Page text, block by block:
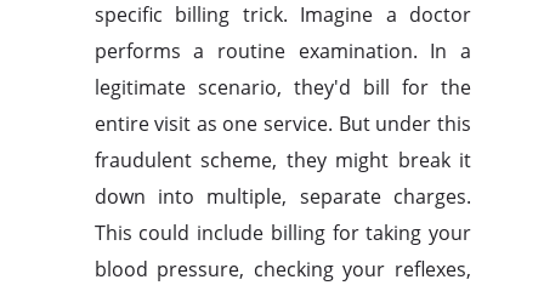
specific billing trick. Imagine a doctor
performs a routine examination. In a
legitimate scenario, they'd bill for the
entire visit as one service. But under this
fraudulent scheme, they might break it
down into multiple, separate charges.
This could include billing for taking your
blood pressure, checking your reflexes,